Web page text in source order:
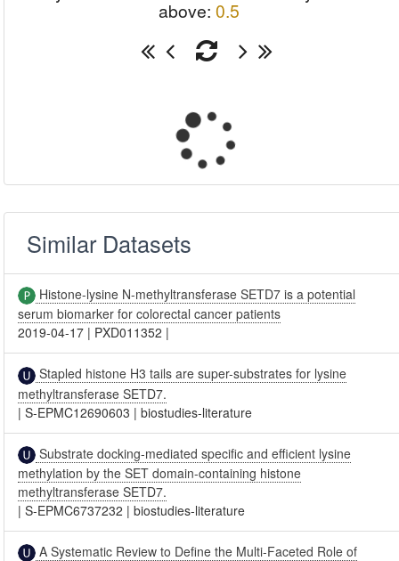
above: 0.5
Similar Datasets
Histone-lysine N-methyltransferase SETD7 is a potential
serum biomarker for colorectal cancer patients
2019-04-17 | PXD011352 |
Stapled histone H3 tails are super-substrates for lysine
methyltransferase SETD7.
|S-EPMC12690603 |biostudies-literature
Substrate docking-mediated specific and efficient lysine
methylation by the SET domain-containing histone
methyltransferase SETD7.
|S-EPMC6737232 |biostudies-literature
A Systematic Review to Define the Multi-Faceted Role of